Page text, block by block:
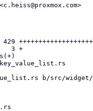
3 +
b/src/